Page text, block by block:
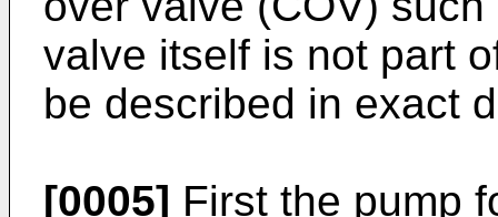
valve itself is not part
be described in exact
[0005] First the pump